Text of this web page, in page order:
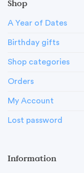
Shop
A Year of Dates
Birthday gifts
Shop categories
Orders
My Account
Lost password
Information